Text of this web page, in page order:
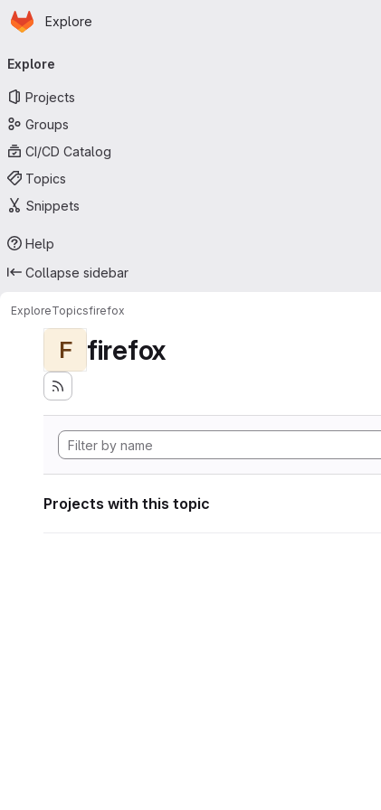
Skip to main content
Homepage
Explore
navigation
Explore
Projects
Groups
CI/CD Catalog
Topics
Snippets
Help
Collapse sidebar
ExploreTopicsfirefox
F firefox
Projects with this topic